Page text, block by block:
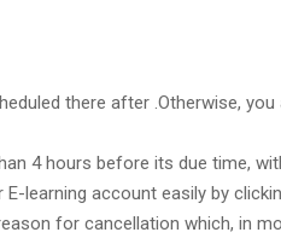
there after .Otherwise,
4 hours before its due time,
account easily by
for cancellation which, in